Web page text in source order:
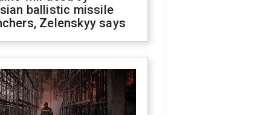
ballistic missile
Zelenskyy says